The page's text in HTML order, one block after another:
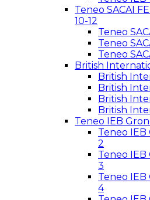
Teneo SACAI
10-12
Teneo
Teneo
Teneo
British
British
British
British
British
Teneo IEB
Teneo IEB
2
Teneo IEB
3
Teneo IEB
4